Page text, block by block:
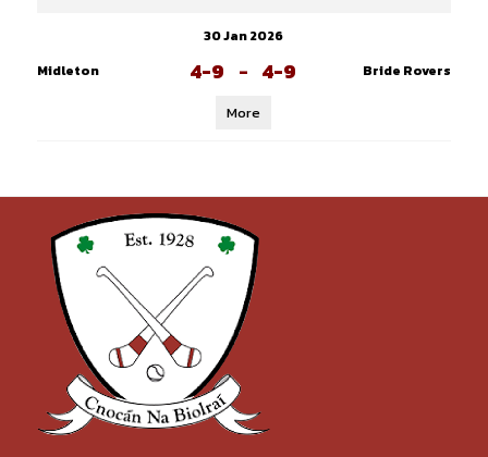
30 Jan 2026
Midleton
4-9 - 4-9 Bride Rovers
More